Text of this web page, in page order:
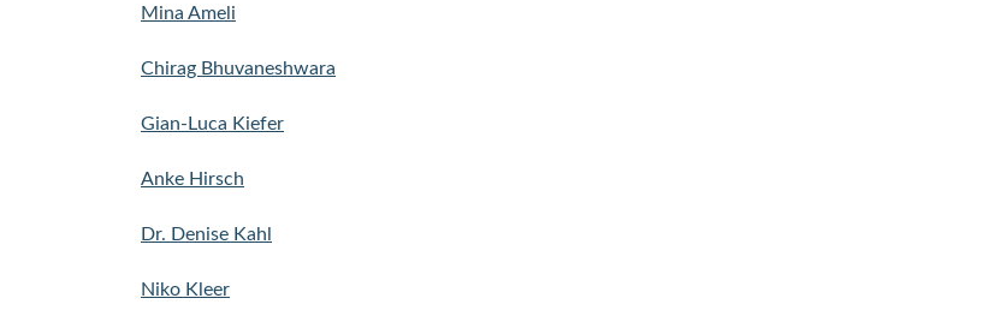
Mina Ameli
Chirag Bhuvaneshwara
Gian-Luca Kiefer
Anke Hirsch
Dr. Denise Kahl
Niko Kleer